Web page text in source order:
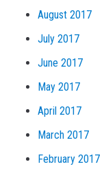
August 2017
July 2017
June 2017
May 2017
April 2017
March 2017
February 2017